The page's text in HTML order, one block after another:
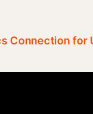
Connection for